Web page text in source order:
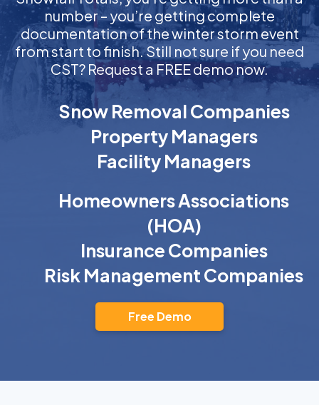
number – you’re getting complete
documentation of the winter storm event
from start to finish. Still not sure if you need
CST? Request a FREE demo now.
Snow Removal Companies
Property Managers
Facility Managers
Homeowners Associations
(HOA)
Insurance Companies
Risk Management Companies
Free Demo